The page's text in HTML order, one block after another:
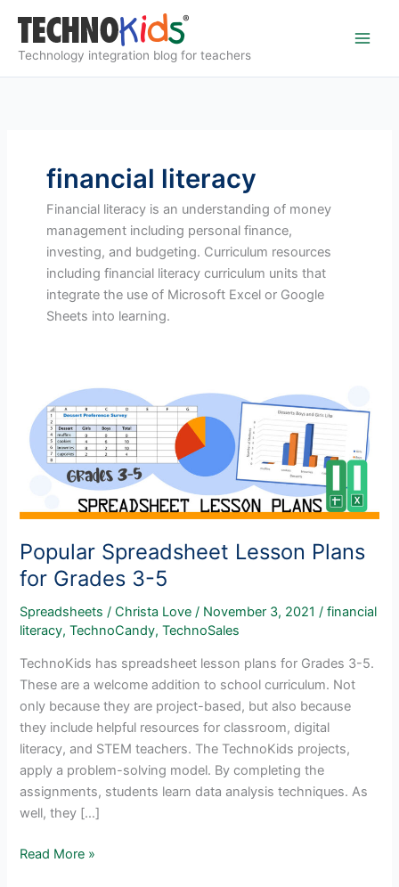
content
Technology integration blog for teachers
financial literacy
Financial literacy is an understanding of money
management including personal finance,
investing, and budgeting. Curriculum resources
including financial literacy curriculum units that
integrate the use of Microsoft Excel or Google
Sheets into learning.
Popular Spreadsheet Lesson Plans
for Grades 3-5
Spreadsheets /Christa Love/ November 3, 2021/financial
literacy,TechnoCandy,TechnoSales
TechnoKids has spreadsheet lesson plans for Grades 3-5.
These are a welcome addition to school curriculum. Not
only because they are project-based, but also because
they include helpful resources for classroom, digital
literacy, and STEM teachers. The TechnoKids projects,
apply a problem-solving model. By completing the
assignments, students learn data analysis techniques. As
well, they […]
Popular
Read More »